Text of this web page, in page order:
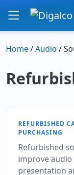
Main
Home/Audio /
REFURBISHED
PURCHASING
Refurbished
improve
presentation